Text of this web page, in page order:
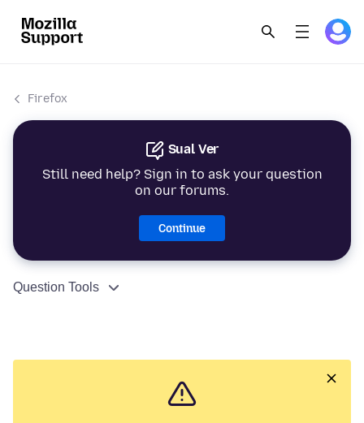
Firefox
Sual Ver
Still need help? Sign in to ask your question
on our forums.
Continue
Question Tools